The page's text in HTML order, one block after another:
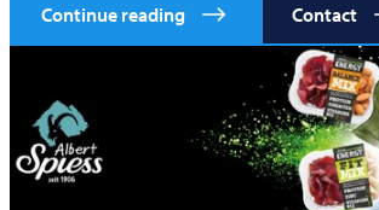
Continue reading
Contact